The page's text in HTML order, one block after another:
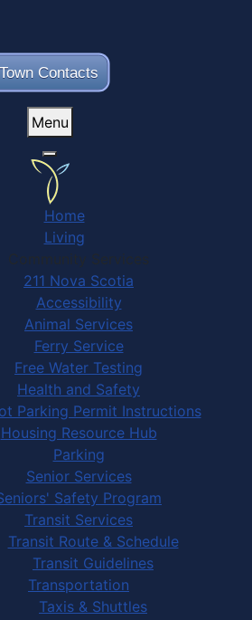
Town Contacts
Menu
Home
Living
Community Services
211 Nova Scotia
Accessibility
Animal Services
Ferry Service
Free Water Testing
Health and Safety
Parking Permit Instructions
Housing Resource Hub
Parking
Senior Services
Safety Program
Transit Services
Transit Route & Schedule
Transit Guidelines
Transportation
Taxis & Shuttles